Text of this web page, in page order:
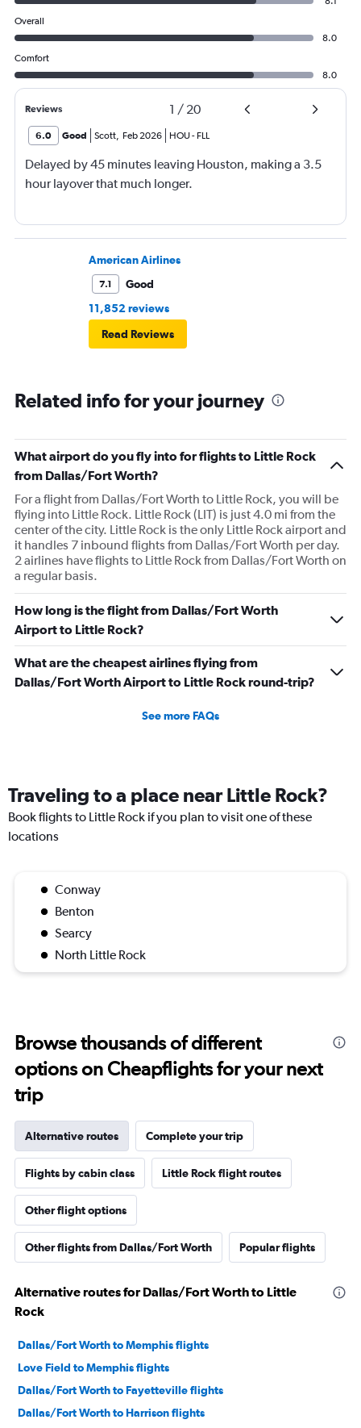
Overall
8.0
Comfort
8.0
Reviews 1 / 20
6.0 Good Scott, Feb 2026 HOU- FLL
Delayed by 45 minutes leaving Houston, making a 3.5
hour layover that much longer.
American Airlines
7.1
Good
11,852 reviews
Read Reviews
Related info for your journey
What airport do you fly into for flights to Little Rock
from Dallas/Fort Worth?
For a flight from Dallas/Fort Worth to Little Rock, you will be
flying into Little Rock. Little Rock (LIT) is just 4.0 mi from the
center of the city. Little Rock is the only Little Rock airport and
it handles 7 inbound flights from Dallas/Fort Worth per day.
2 airlines have flights to Little Rock from Dallas/Fort Worth on
a regular basis.
How long is the flight from Dallas/Fort Worth
Airport to Little Rock?
What are the cheapest airlines flying from
Dallas/Fort Worth Airport to Little Rock round-trip?
See more FAQs
Traveling to a place near Little Rock?
Book flights to Little Rock if you plan to visit one of these
locations
Conway
Benton
Searcy
North Little Rock
Browse thousands of different
options on Cheapflights for your next
trip
Alternative routes Complete your trip
Flights by cabin class Little Rock flight routes
Other flight options
Other flights from Dallas/Fort Worth Popular flights
Alternative routes for Dallas/Fort Worth to Little
Rock
Dallas/Fort Worth to Memphis flights
Love Field to Memphis flights
Dallas/Fort Worth to Fayetteville flights
Dallas/Fort Worth to Harrison flights